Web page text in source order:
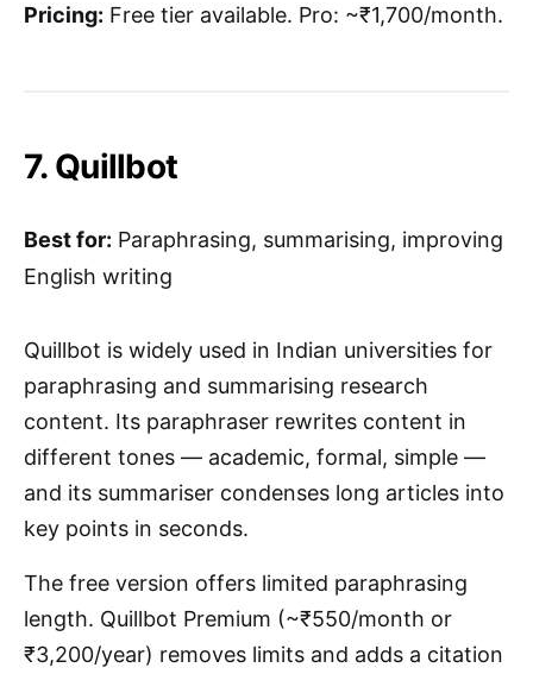
Pricing: Free tier available. Pro: ~₹1,700/month.
7. Quillbot
Best for: Paraphrasing, summarising, improving
English writing
Quillbot is widely used in Indian universities for
paraphrasing and summarising research
content. Its paraphraser rewrites content in
different tones — academic, formal, simple —
and its summariser condenses long articles into
key points in seconds.
The free version offers limited paraphrasing
length. Quillbot Premium (~₹550/month or
₹3,200/year) removes limits and adds a citation